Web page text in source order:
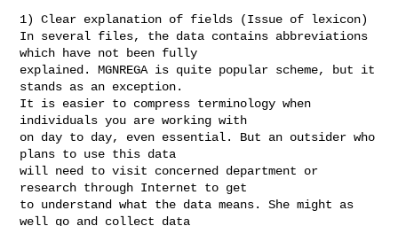
1) Clear explanation of fields (Issue of lexicon)
In several files, the data contains abbreviations
which have not been fully
explained. MGNREGA is quite popular scheme, but it
stands as an exception.
It is easier to compress terminology when
individuals you are working with
on day to day, even essential. But an outsider who
plans to use this data
will need to visit concerned department or
research through Internet to get
to understand what the data means. She might as
well go and collect data